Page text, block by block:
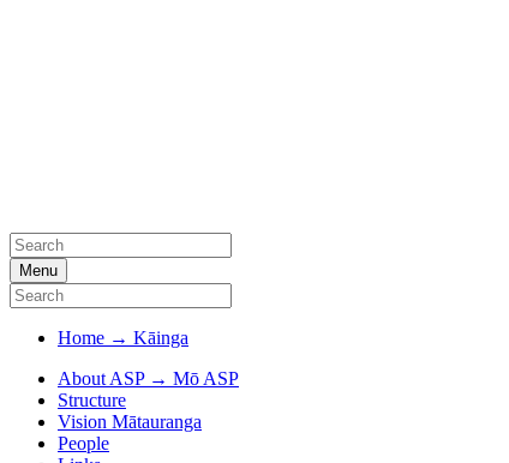
Menu
Home → Kāinga
About ASP → Mō ASP
Structure
Vision Mātauranga
People